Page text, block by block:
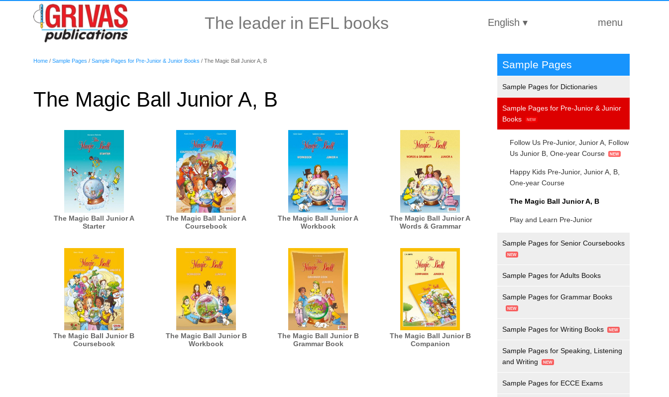
The leader in EFL books English ▾ menu
Home / Sample Pages / Sample Pages for Pre-Junior & Junior Books / The Magic Ball Junior A, Β
The Magic Ball Junior A, Β
The Magic Ball Junior A
Starter
The Magic Ball Junior A
Coursebook
The Magic Ball Junior A
Workbook
The Magic Ball Junior A
Words & Grammar
The Magic Ball Junior B
Coursebook
The Magic Ball Junior B
Workbook
The Magic Ball Junior B
Grammar Book
The Magic Ball Junior B
Companion
Sample Pages
Sample Pages for Dictionaries
Sample Pages for Pre-Junior & Junior
Books
Follow Us Pre-Junior, Junior A, Follow
Us Junior B, One-year Course
Happy Kids Pre-Junior, Junior A, B,
One-year Course
The Magic Ball Junior A, Β
Play and Learn Pre-Junior
Sample Pages for Senior Coursebooks
Sample Pages for Adults Books
Sample Pages for Grammar Books
Sample Pages for Writing Books
Sample Pages for Speaking, Listening
and Writing
Sample Pages for ECCE Exams